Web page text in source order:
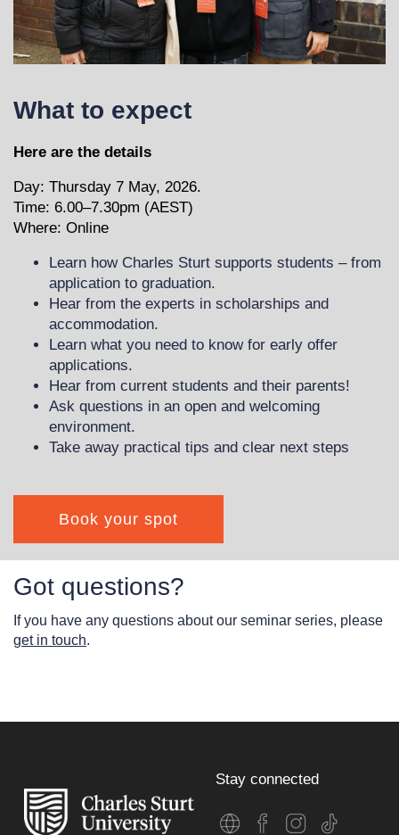
What to expect
Here are the details
Day: Thursday 7 May, 2026.
Time: 6.00–7.30pm (AEST)
Where: Online
Learn how Charles Sturt supports students – from
application to graduation.
Hear from the experts in scholarships and
accommodation.
Learn what you need to know for early offer
applications.
Hear from current students and their parents!
Ask questions in an open and welcoming
environment.
Take away practical tips and clear next steps
Book your spot
Got questions?
If you have any questions about our seminar series, please
get in touch.
Stay connected